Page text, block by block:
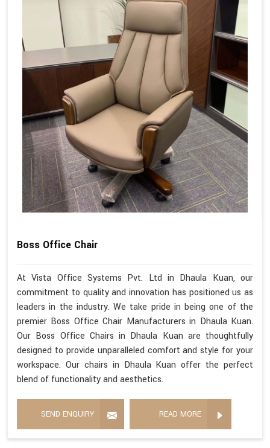
Boss Office Chair
At Vista Office Systems Pvt. Ltd in Dhaula Kuan, our
commitment to quality and innovation has positioned us as
leaders in the industry. We take pride in being one of the
premier Boss Office Chair Manufacturers in Dhaula Kuan.
Our Boss Office Chairs in Dhaula Kuan are thoughtfully
designed to provide unparalleled comfort and style for your
workspace. Our chairs in Dhaula Kuan offer the perfect
blend of functionality and aesthetics.
SEND ENQUIRY READ MORE